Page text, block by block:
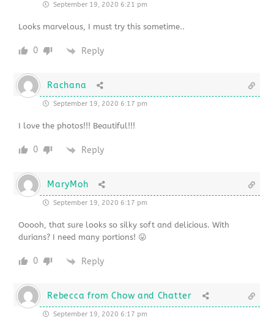
September 19, 2020 6:21 pm
Looks marvelous, I must try this sometime..
0 Reply
Rachana
September 19, 2020 6:17 pm
I love the photos!!! Beautiful!!!
0 Reply
MaryMoh
September 19, 2020 6:17 pm
Ooooh, that sure looks so silky soft and delicious. With
durians? I need many portions! 😛
0 Reply
Rebecca from Chow and Chatter
September 19, 2020 6:17 pm